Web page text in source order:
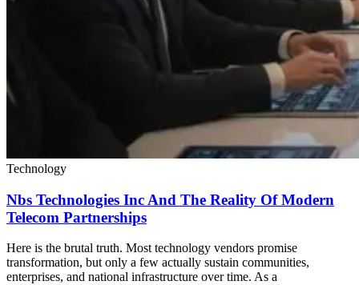
Technology
Nbs Technologies Inc And The Reality Of Modern
Telecom Partnerships
Here is the brutal truth. Most technology vendors promise
transformation, but only a few actually sustain communities,
enterprises, and national infrastructure over time. As a